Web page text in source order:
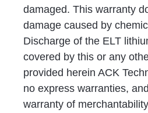
damaged. This warranty
damage caused by
Discharge of the ELT
covered by this or any
provided herein ACK
no express warranties,
warranty of